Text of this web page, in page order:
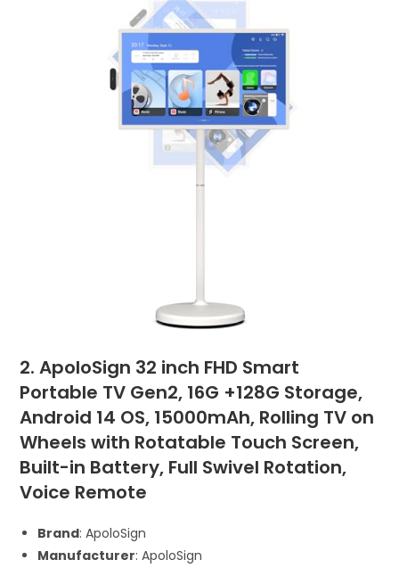
2. ApoloSign 32 inch FHD Smart
Portable TV Gen2, 16G +128G Storage,
Android 14 OS, 15000mAh, Rolling TV on
Wheels with Rotatable Touch Screen,
Built-in Battery, Full Swivel Rotation,
Voice Remote
Brand: ApoloSign
Manufacturer: ApoloSign